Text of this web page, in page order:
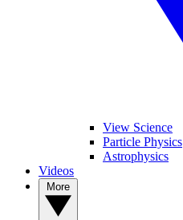
View Science
Particle Physics
Astrophysics
Videos